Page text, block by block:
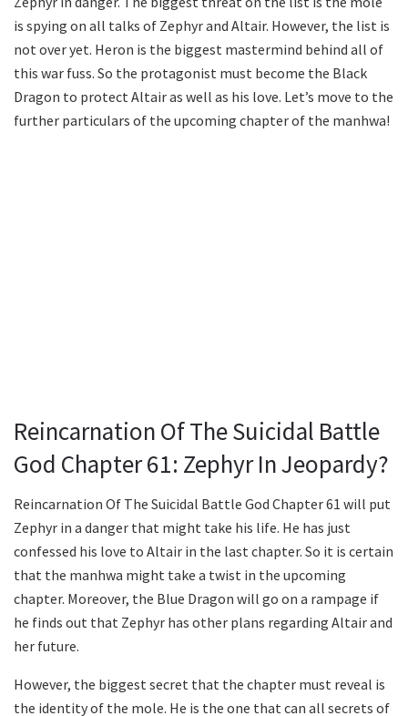
is spying on all talks of Zephyr and Altair. However, the list is
not over yet. Heron is the biggest mastermind behind all of
this war fuss. So the protagonist must become the Black
Dragon to protect Altair as well as his love. Let’s move to the
further particulars of the upcoming chapter of the manhwa!
Reincarnation Of The Suicidal Battle
God Chapter 61: Zephyr In Jeopardy?
Reincarnation Of The Suicidal Battle God Chapter 61 will put
Zephyr in a danger that might take his life. He has just
confessed his love to Altair in the last chapter. So it is certain
that the manhwa might take a twist in the upcoming
chapter. Moreover, the Blue Dragon will go on a rampage if
he finds out that Zephyr has other plans regarding Altair and
her future.
However, the biggest secret that the chapter must reveal is
the identity of the mole. He is the one that can all secrets of